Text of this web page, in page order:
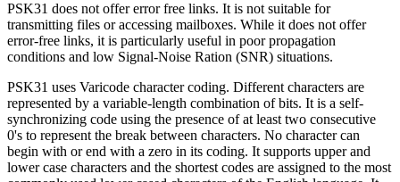
PSK31 does not offer error free links. It is not suitable for
transmitting files or accessing mailboxes. While it does not offer
error-free links, it is particularly useful in poor propagation
conditions and low Signal-Noise Ration (SNR) situations.
PSK31 uses Varicode character coding. Different characters are
represented by a variable-length combination of bits. It is a self-
synchronizing code using the presence of at least two consecutive
0's to represent the break between characters. No character can
begin with or end with a zero in its coding. It supports upper and
lower case characters and the shortest codes are assigned to the most